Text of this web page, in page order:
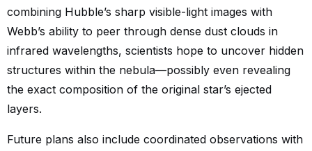
combining Hubble’s sharp visible-light images with
Webb’s ability to peer through dense dust clouds in
infrared wavelengths, scientists hope to uncover hidden
structures within the nebula—possibly even revealing
the exact composition of the original star’s ejected
layers.
Future plans also include coordinated observations with